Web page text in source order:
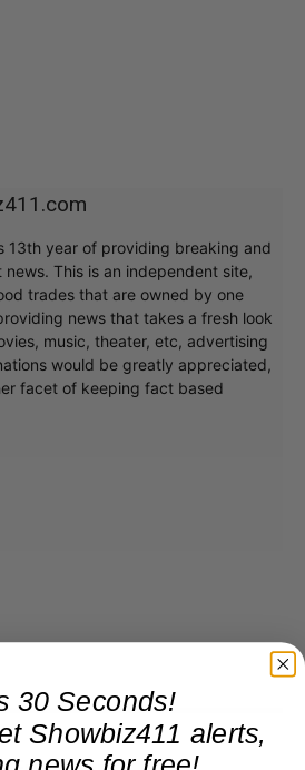
13th year of providing breaking and
This is an independent site,
trades that are owned by one
news that takes a fresh look
music, theater, etc, advertising
would be greatly appreciated,
facet of keeping fact based
30 Seconds!
Showbiz411 alerts,